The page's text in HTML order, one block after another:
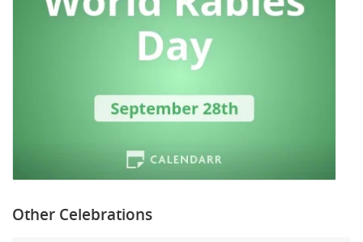
Other Celebrations